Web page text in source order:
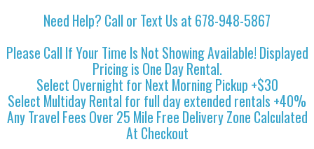
Need Help? Call or Text Us at 678-948-5867
Please Call If Your Time Is Not Showing Available! Displayed
Pricing is One Day Rental.
Select Overnight for Next Morning Pickup +$30
Select Multiday Rental for full day extended rentals +40%
Any Travel Fees Over 25 Mile Free Delivery Zone Calculated
At Checkout